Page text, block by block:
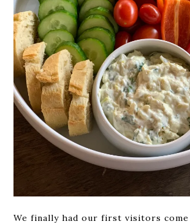
We finally had our first visitors